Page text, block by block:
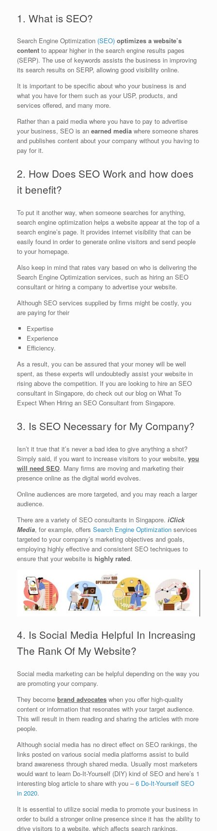
1. What is SEO?
Search Engine Optimization (SEO) optimizes a website’s
content to appear higher in the search engine results pages
(SERP). The use of keywords assists the business in improving
its search results on SERP, allowing good visibility online.
It is important to be specific about who your business is and
what you have for them such as your USP, products, and
services offered, and many more.
Rather than a paid media where you have to pay to advertise
your business, SEO is an earned media where someone shares
and publishes content about your company without you having to
pay for it.
2. How Does SEO Work and how does
it benefit?
To put it another way, when someone searches for anything,
search engine optimization helps a website appear at the top of a
search engine’s page. It provides internet visibility that can be
easily found in order to generate online visitors and send people
to your homepage.
Also keep in mind that rates vary based on who is delivering the
Search Engine Optimization services, such as hiring an SEO
consultant or hiring a company to advertise your website.
Although SEO services supplied by firms might be costly, you
are paying for their
Expertise
Experience
Efficiency.
As a result, you can be assured that your money will be well
spent, as these experts will undoubtedly assist your website in
rising above the competition. If you are looking to hire an SEO
consultant in Singapore, do check out our blog on What To
Expect When Hiring an SEO Consultant from Singapore.
3. Is SEO Necessary for My Company?
Isn’t it true that it’s never a bad idea to give anything a shot?
Simply said, if you want to increase visitors to your website, you
will need SEO. Many firms are moving and marketing their
presence online as the digital world evolves.
Online audiences are more targeted, and you may reach a larger
audience.
There are a variety of SEO consultants in Singapore. iClick
Media, for example, offers Search Engine Optimization services
targeted to your company’s marketing objectives and goals,
employing highly effective and consistent SEO techniques to
ensure that your website is highly rated.
4. Is Social Media Helpful In Increasing
The Rank Of My Website?
Social media marketing can be helpful depending on the way you
are promoting your company.
They become brand advocates when you offer high-quality
content or information that resonates with your target audience.
This will result in them reading and sharing the articles with more
people.
Although social media has no direct effect on SEO rankings, the
links posted on various social media platforms assist to build
brand awareness through shared media. Usually most marketers
would want to learn Do-It-Yourself (DIY) kind of SEO and here’s 1
interesting blog article to share with you –6 Do-It-Yourself SEO
in 2020.
It is essential to utilize social media to promote your business in
order to build a stronger online presence since it has the ability to
drive visitors to a website, which affects search rankings.